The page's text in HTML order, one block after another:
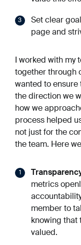
Set clear
page and
I worked with my
together through
wanted to ensure
the direction we
how we
process helped
not just for the
the team. Here
metrics
member to
knowing that
valued.